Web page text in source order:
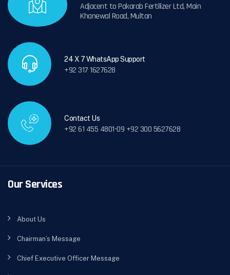
Adjacent to Pakarab Fertilizer Ltd, Main
Khanewal Road, Multan
24 X 7 WhatsApp Support
+92 317 1627628
Contact Us
+92 61 455 4801-09 +92 300 5627628
Our Services
About Us
Chairman’s Message
Chief Executive Officer Message